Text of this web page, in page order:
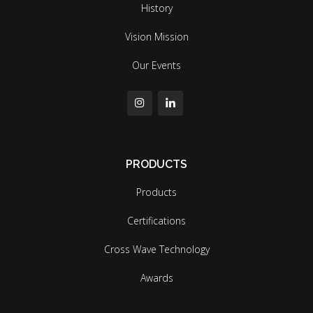
History
Vision Mission
Our Events
PRODUCTS
Products
Certifications
Cross Wave Technology
Awards